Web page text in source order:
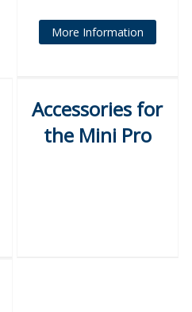
More Information
Accessories for
the Mini Pro